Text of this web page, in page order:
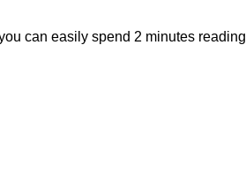
can easily spend 2 minutes reading